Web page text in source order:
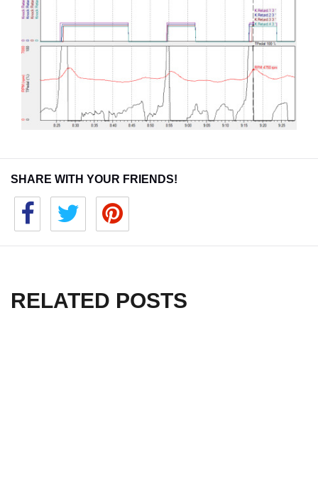
SHARE WITH YOUR FRIENDS!
RELATED POSTS